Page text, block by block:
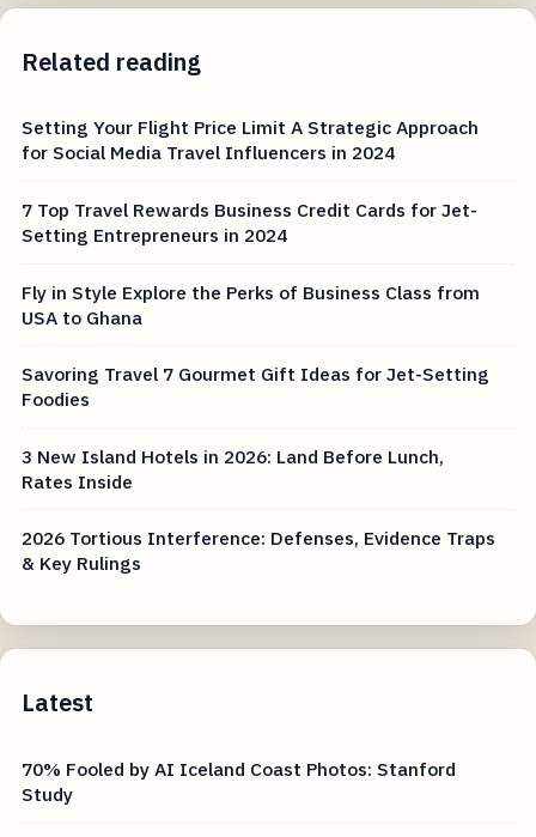
Related reading
Setting Your Flight Price Limit A Strategic Approach
for Social Media Travel Influencers in 2024
7 Top Travel Rewards Business Credit Cards for Jet-
Setting Entrepreneurs in 2024
Fly in Style Explore the Perks of Business Class from
USA to Ghana
Savoring Travel 7 Gourmet Gift Ideas for Jet-Setting
Foodies
3 New Island Hotels in 2026: Land Before Lunch,
Rates Inside
2026 Tortious Interference: Defenses, Evidence Traps
& Key Rulings
Latest
70% Fooled by AI Iceland Coast Photos: Stanford
Study